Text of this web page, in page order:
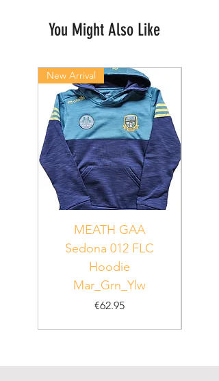
You Might Also Like
New Arrival
MEATH GAA
Sedona 012 FLC
Hoodie
Mar_Grn_Ylw
Price
€62.95